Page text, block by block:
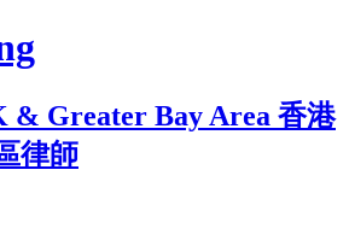
& Greater Bay Area 香港
律師